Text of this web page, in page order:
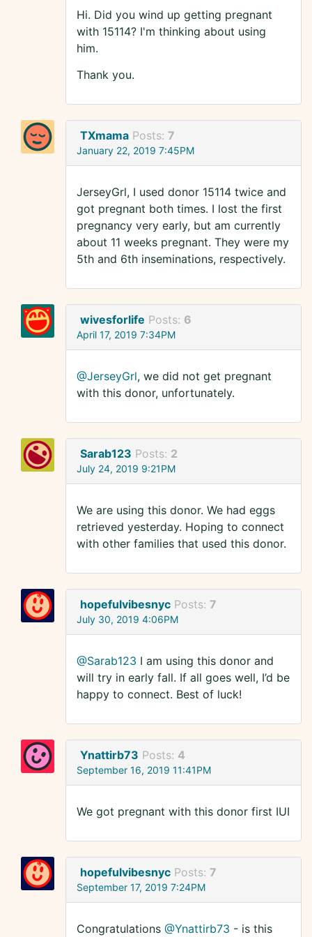
Hi. Did you wind up getting pregnant
with 15114? I'm thinking about using
him.
Thank you.
TXmama Posts: 7
January 22, 2019 7:45PM
JerseyGrl, I used donor 15114 twice and
got pregnant both times. I lost the first
pregnancy very early, but am currently
about 11 weeks pregnant. They were my
5th and 6th inseminations, respectively.
wivesforlife Posts: 6
April 17, 2019 7:34PM
@JerseyGrl, we did not get pregnant
with this donor, unfortunately.
Sarab123 Posts: 2
July 24, 2019 9:21PM
We are using this donor. We had eggs
retrieved yesterday. Hoping to connect
with other families that used this donor.
hopefulvibesnyc Posts: 7
July 30, 2019 4:06PM
@Sarab123 I am using this donor and
will try in early fall. If all goes well, I’d be
happy to connect. Best of luck!
Ynattirb73 Posts: 4
September 16, 2019 11:41PM
We got pregnant with this donor first IUI
hopefulvibesnyc Posts: 7
September 17, 2019 7:24PM
Congratulations @Ynattirb73 - is this